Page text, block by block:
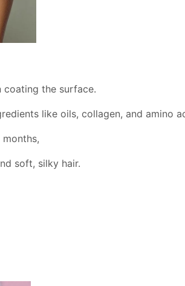
coating the surface.
like oils, collagen, and amino
soft, silky hair.